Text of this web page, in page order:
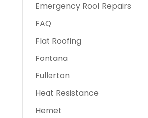
Emergency Roof Repairs
FAQ
Flat Roofing
Fontana
Fullerton
Heat Resistance
Hemet